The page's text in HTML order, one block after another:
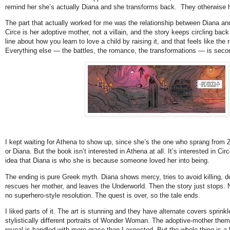
remind her she’s actually Diana and she transforms back.  They otherwise
The part that actually worked for me was the relationship between Diana
Circe is her adoptive mother, not a villain, and the story keeps circling back
line about how you learn to love a child by raising it, and that feels like the
Everything else — the battles, the romance, the transformations — is
I kept waiting for Athena to show up, since she’s the one who sprang from
or Diana. But the book isn’t interested in Athena at all. It’s interested in
idea that Diana is who she is because someone loved her into being.
The ending is pure Greek myth. Diana shows mercy, tries to avoid killing,
rescues her mother, and leaves the Underworld. Then the story just stops.
no superhero-style resolution. The quest is over, so the tale ends.
I liked parts of it. The art is stunning and they have alternate covers
stylistically different portraits of Wonder Woman. The adoptive-mother